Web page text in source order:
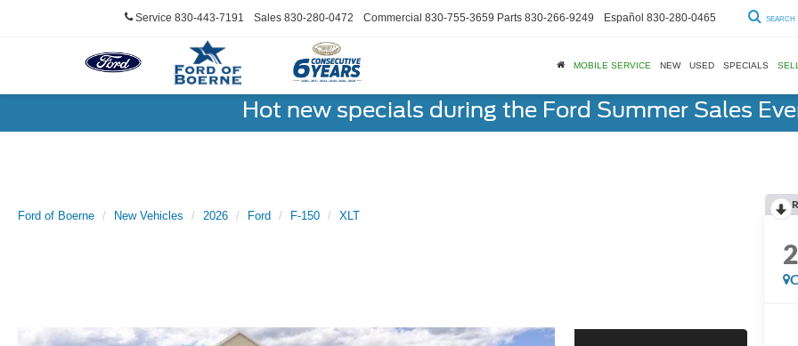
Service 830-443-7191 Sales 830-280-0472 Commercial 830-755-3659 Parts 830-266-9249 Español 830-280-0465 SEARCH
MOBILE SERVICE NEW USED SPECIALS
Hot new specials during the Ford Summer Sales
Ford of Boerne New Vehicles 2026 Ford F-150 XLT